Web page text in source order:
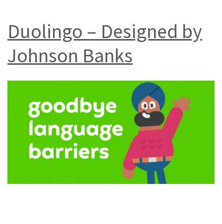
Duolingo – Designed by
Johnson Banks